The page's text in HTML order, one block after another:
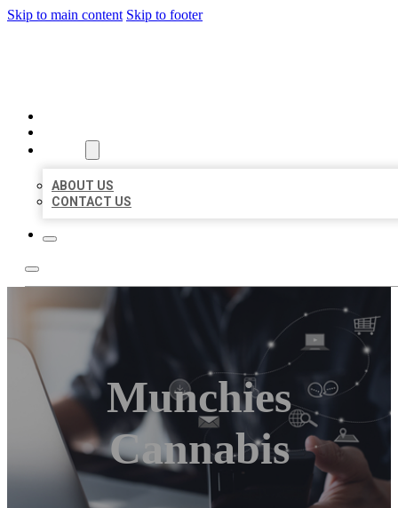
Skip to main content Skip to footer
ABOUT US
CONTACT US
Munchies
Cannabis